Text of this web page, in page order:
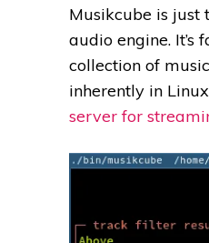
Musikcube is just
audio engine. It’s
collection of
inherently in
server for